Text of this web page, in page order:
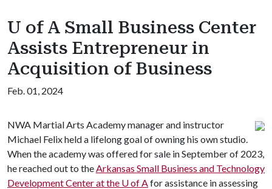
U of A Small Business Center
Assists Entrepreneur in
Acquisition of Business
Feb. 01, 2024
NWA Martial Arts Academy manager and instructor
Michael Felix held a lifelong goal of owning his own studio.
When the academy was offered for sale in September of 2023,
he reached out to theArkansas Small Business and Technology
Development Center at the U of Afor assistance in assessing